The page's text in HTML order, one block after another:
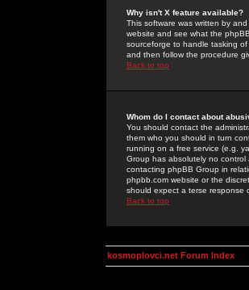
Why isn't X feature available?
This software was written by
website and see what the
sourceforge to handle tasking
and then follow the procedure
Back to top
Whom do I contact about
You should contact the
them who you should in turn
running on a free service (e.g.
Group has absolutely no
contacting phpBB Group in
phpbb.com website or the
should expect a terse response
Back to top
kosmoplovci.net Forum Index